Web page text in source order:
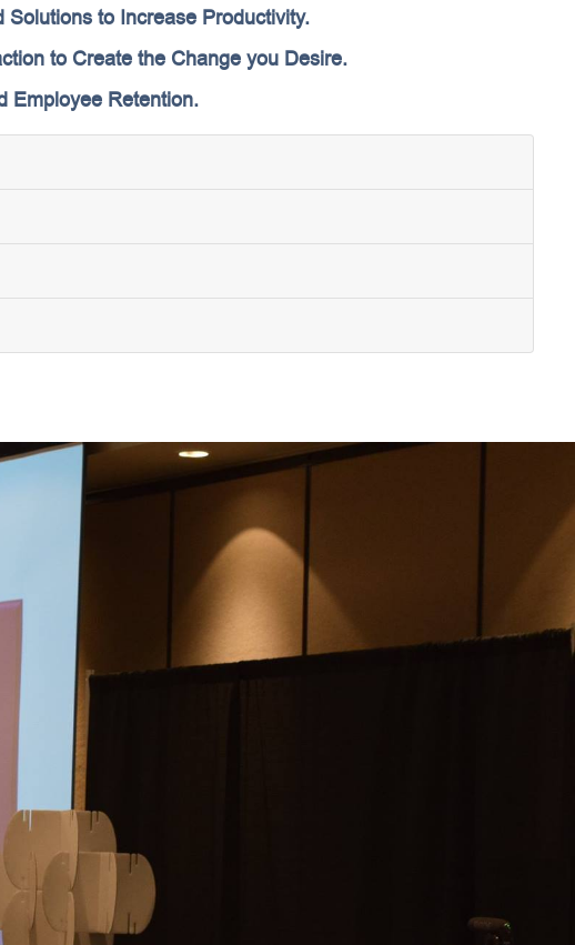
to Increase Productivity.
to Create the Change you Desire.
Employee Retention.